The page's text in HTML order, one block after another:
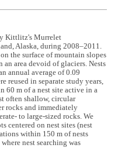
Kittlitz's Murrelet
Alaska, during 2008–2011.
the surface of mountain slopes
an area devoid of glaciers. Nests
annual average of 0.09
reused in separate study years,
60 m of a nest site active in a
often shallow, circular
rocks and immediately
to large-sized rocks. We
centered on nest sites (nest
within 150 m of nests
nest searching was